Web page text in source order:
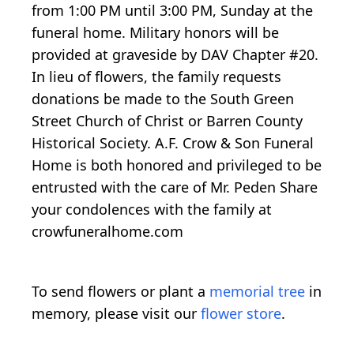
from 1:00 PM until 3:00 PM, Sunday at the
funeral home. Military honors will be
provided at graveside by DAV Chapter #20.
In lieu of flowers, the family requests
donations be made to the South Green
Street Church of Christ or Barren County
Historical Society. A.F. Crow & Son Funeral
Home is both honored and privileged to be
entrusted with the care of Mr. Peden Share
your condolences with the family at
crowfuneralhome.com
To send flowers or plant a memorial tree in
memory, please visit our flower store.